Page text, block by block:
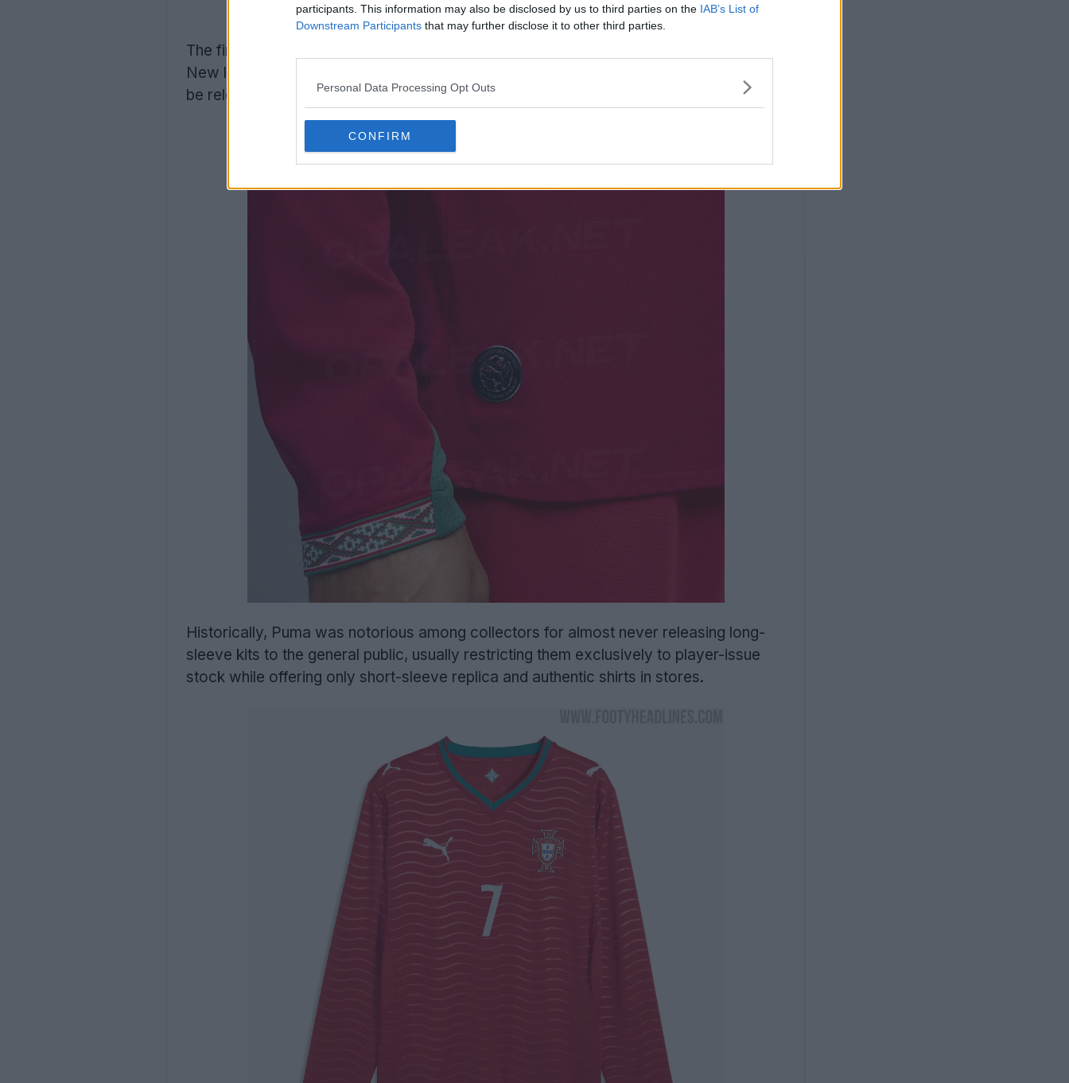
participants. This information may also be disclosed by us to third parties on the IAB’s List of
Downstream Participants that may further disclose it to other third parties.
Personal Data Processing Opt Outs
CONFIRM
Support Footy Headlines and remove ads
The first solid confirmation of this new strategy comes from the African continent.
New leaks reveal that the Morocco 2026 World Cup home and away kits will indeed
be released in a long-sleeve option.
Historically, Puma was notorious among collectors for almost never releasing long-
sleeve kits to the general public, usually restricting them exclusively to player-issue
stock while offering only short-sleeve replica and authentic shirts in stores.